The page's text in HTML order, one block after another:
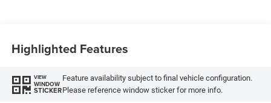
Highlighted Features
VIEW
WINDOW
STICKER
Feature availability subject to final vehicle configuration.
Please reference window sticker for more info.